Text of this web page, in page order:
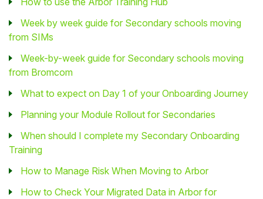
Week by week guide for Secondary schools moving
from SIMs
Week-by-week guide for Secondary schools moving
from Bromcom
What to expect on Day 1 of your Onboarding Journey
Planning your Module Rollout for Secondaries
When should I complete my Secondary Onboarding
Training
How to Manage Risk When Moving to Arbor
How to Check Your Migrated Data in Arbor for